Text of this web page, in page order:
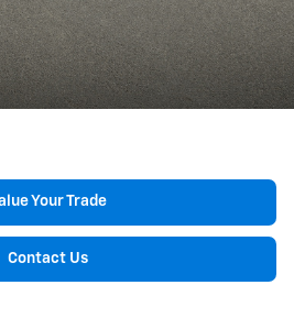
Your Trade
Contact Us